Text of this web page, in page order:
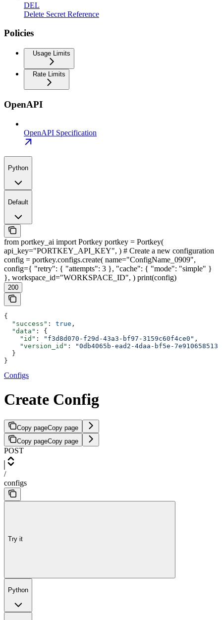
DEL
Delete Secret Reference
Policies
Usage Limits
Rate Limits
OpenAPI
OpenAPI Specification
Python
Default
from portkey_ai import Portkey portkey = Portkey(
api_key="PORTKEY_API_KEY", ) # Create a new configuration
config = portkey.configs.create( name="ConfigName_0909",
config={ "retry": { "attempts": 3 }, "cache": { "mode": "simple" }
}, workspace_id="WORKSPACE_ID", ) print(config)
200
{
  "success"
: true ,
  "data"
: {
    "id"
: "f3d8d070-f29d-43a3-bf97-3159c60f4ce0" ,
    "version_id"
:
"0db4065b-ead2-4daa-bf5e-
  }
}
Configs
Create Config
Copy pageCopy page
Copy pageCopy page
POST
/
configs
Try it
Python